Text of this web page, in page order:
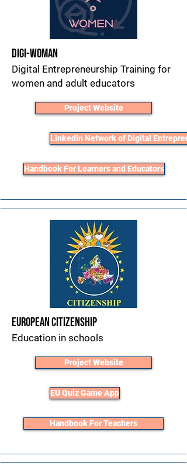
Digi-Woman
Digital Entrepreneurship Training for
women and adult educators
Project Website
Linkedin Network of Digital
Handbook For Learners and Educators
European Citizenship
Education in schools
Project Website
EU Quiz Game App
Handbook For Teachers